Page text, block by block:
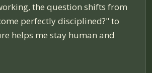
the question shifts from
perfectly disciplined?" to
helps me stay human and